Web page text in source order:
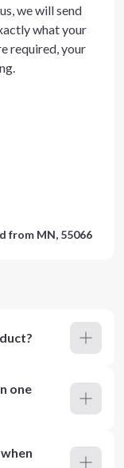
we will send
what your
required, your
from MN, 55066
one